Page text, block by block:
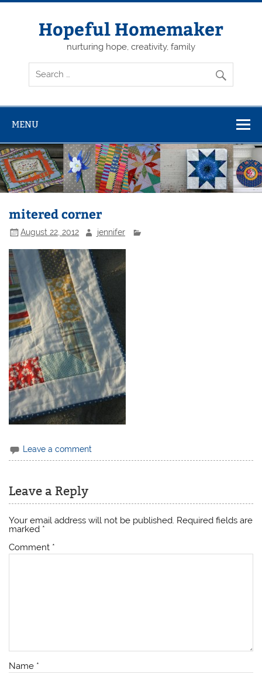
Skip
Hopeful Homemaker
nurturing hope, creativity, family
MENU
mitered corner
August 22, 2012 jennifer
Leave a comment
Leave a Reply
Your email address will not be published. Required fields are
marked *
Comment *
Name *